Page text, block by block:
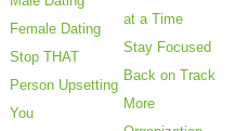
Female Dating
Stop THAT
Person Upsetting
You
at a Time
Stay Focused
Back on Track
More